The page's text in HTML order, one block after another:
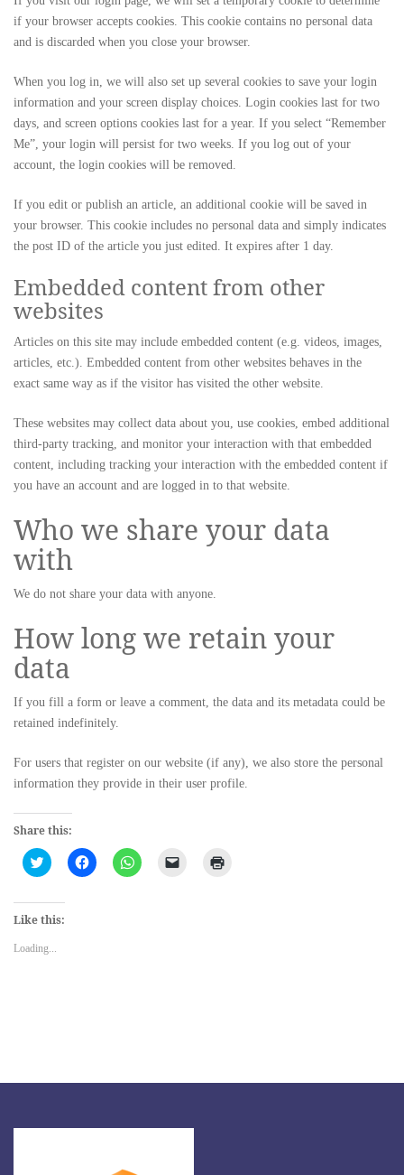
if your browser accepts cookies. This cookie contains no personal data
and is discarded when you close your browser.
When you log in, we will also set up several cookies to save your login
information and your screen display choices. Login cookies last for two
days, and screen options cookies last for a year. If you select “Remember
Me”, your login will persist for two weeks. If you log out of your
account, the login cookies will be removed.
If you edit or publish an article, an additional cookie will be saved in
your browser. This cookie includes no personal data and simply indicates
the post ID of the article you just edited. It expires after 1 day.
Embedded content from other
websites
Articles on this site may include embedded content (e.g. videos, images,
articles, etc.). Embedded content from other websites behaves in the
exact same way as if the visitor has visited the other website.
These websites may collect data about you, use cookies, embed additional
third-party tracking, and monitor your interaction with that embedded
content, including tracking your interaction with the embedded content if
you have an account and are logged in to that website.
Who we share your data
with
We do not share your data with anyone.
How long we retain your
data
If you fill a form or leave a comment, the data and its metadata could be
retained indefinitely.
For users that register on our website (if any), we also store the personal
information they provide in their user profile.
Share this:
Click
to
Twitter
(Opens
window)
Click
to
Click
to
Like this:
Loading...